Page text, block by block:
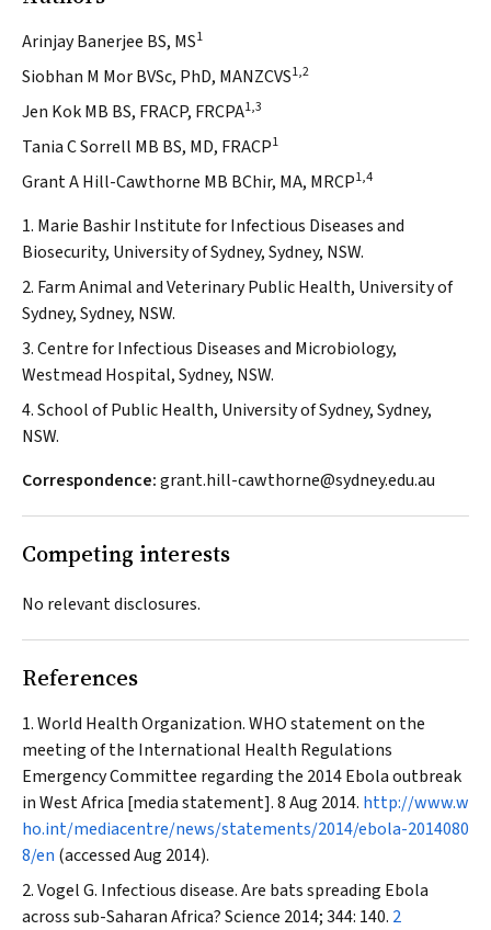
Arinjay Banerjee BS, MS1
Siobhan M Mor BVSc, PhD, MANZCVS1,2
Jen Kok MB BS, FRACP, FRCPA1,3
Tania C Sorrell MB BS, MD, FRACP1
Grant A Hill-Cawthorne MB BChir, MA, MRCP1,4
1. Marie Bashir Institute for Infectious Diseases and
Biosecurity, University of Sydney, Sydney, NSW.
2. Farm Animal and Veterinary Public Health, University of
Sydney, Sydney, NSW.
3. Centre for Infectious Diseases and Microbiology,
Westmead Hospital, Sydney, NSW.
4. School of Public Health, University of Sydney, Sydney,
NSW.
Correspondence:grant.hill-cawthorne@sydney.edu.au
Competing interests
No relevant disclosures.
References
World Health Organization. WHO statement on the
meeting of the International Health Regulations
Emergency Committee regarding the 2014 Ebola outbreak
in West Africa [media statement]. 8 Aug 2014. http://www.w
ho.int/mediacentre/news/statements/2014/ebola-2014080
8/en (accessed Aug 2014).
Vogel G. Infectious disease. Are bats spreading Ebola
across sub-Saharan Africa?Science 2014; 344: 140. 2